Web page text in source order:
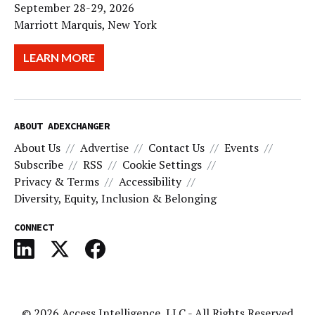
September 28-29, 2026
Marriott Marquis, New York
LEARN MORE
ABOUT ADEXCHANGER
About Us Advertise Contact Us
Events
Subscribe
RSS
Cookie Settings
Privacy & Terms
Accessibility
Diversity, Equity, Inclusion & Belonging
CONNECT